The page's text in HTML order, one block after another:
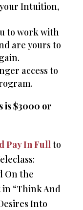
Intuition,
to work with
are yours to
access to
is $3000 or
Pay In Fullto
On the
“Think And
Into